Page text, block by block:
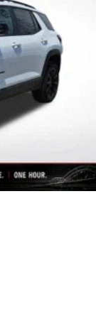
equipped
technology will
creators,
with our most
on the
talk and news,
in your vehicle
features